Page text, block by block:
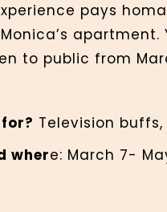
experience pays
to public from
Television
where: March 7-